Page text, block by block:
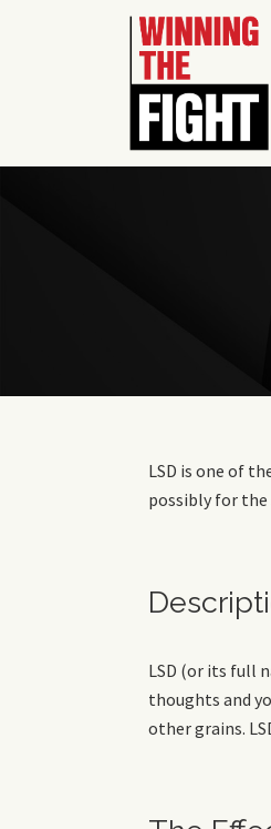
content
LSD is one of
possibly for
LSD (or its full
thoughts and
other grains.